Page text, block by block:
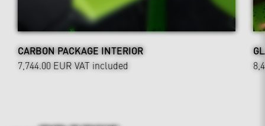
CARBON PACKAGE INTERIOR
7,744.00 EUR VAT included